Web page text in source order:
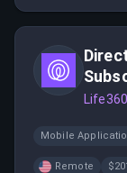
Life360
Mobile
Remote